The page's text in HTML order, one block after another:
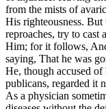
from the mists of
His righteousness.
reproaches, try to cast
Him; for it follows,
saying, That he was
He, though accused
publicans, regarded it
As a physician